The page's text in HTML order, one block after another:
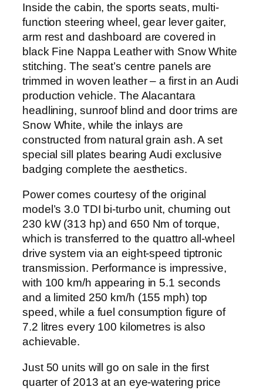
Inside the cabin, the sports seats, multi-
function steering wheel, gear lever gaiter,
arm rest and dashboard are covered in
black Fine Nappa Leather with Snow White
stitching. The seat’s centre panels are
trimmed in woven leather – a first in an Audi
production vehicle. The Alacantara
headlining, sunroof blind and door trims are
Snow White, while the inlays are
constructed from natural grain ash. A set
special sill plates bearing Audi exclusive
badging complete the aesthetics.
Power comes courtesy of the original
model’s 3.0 TDI bi-turbo unit, churning out
230 kW (313 hp) and 650 Nm of torque,
which is transferred to the quattro all-wheel
drive system via an eight-speed tiptronic
transmission. Performance is impressive,
with 100 km/h appearing in 5.1 seconds
and a limited 250 km/h (155 mph) top
speed, while a fuel consumption figure of
7.2 litres every 100 kilometres is also
achievable.
Just 50 units will go on sale in the first
quarter of 2013 at an eye-watering price